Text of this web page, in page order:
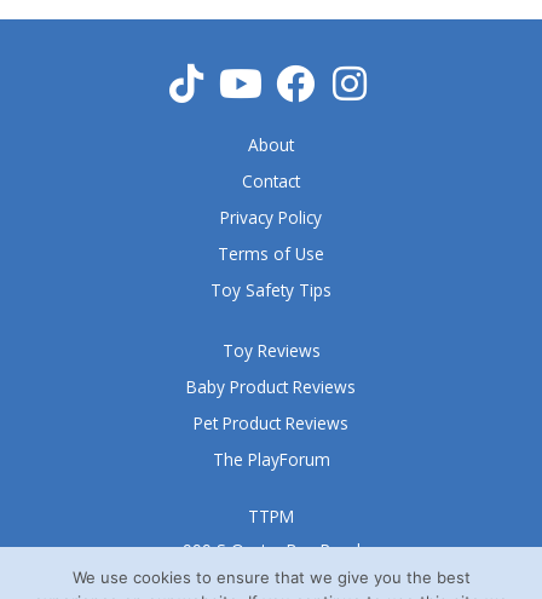
TTPM
999 S Oyster Bay Road
Suite 105 A
Toy Reviews
Baby Product Reviews
Pet Product Reviews
The PlayForum
About
Contact
Privacy Policy
Terms of Use
Toy Safety Tips
We use cookies to ensure that we give you the best